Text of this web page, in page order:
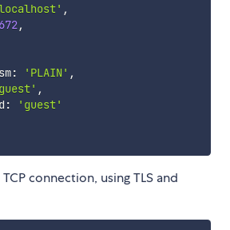
,
,
'PLAIN' ,
,
'guest'
connection, using TLS and